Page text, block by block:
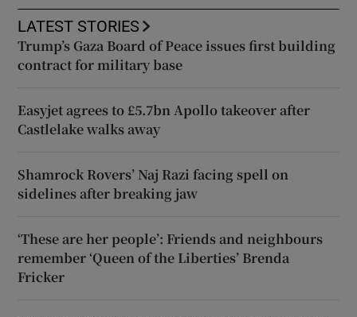
LATEST STORIES
Trump’s Gaza Board of Peace issues first building
contract for military base
Easyjet agrees to £5.7bn Apollo takeover after
Castlelake walks away
Shamrock Rovers’ Naj Razi facing spell on
sidelines after breaking jaw
‘These are her people’: Friends and neighbours
remember ‘Queen of the Liberties’ Brenda
Fricker